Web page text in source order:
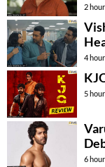
2
4
5
6